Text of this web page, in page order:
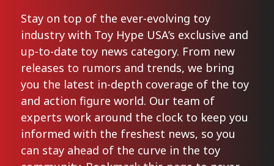
Stay on top of the ever-evolving toy
industry with Toy Hype USA’s exclusive and
up-to-date toy news category. From new
releases to rumors and trends, we bring
you the latest in-depth coverage of the toy
and action figure world. Our team of
experts work around the clock to keep you
informed with the freshest news, so you
can stay ahead of the curve in the toy